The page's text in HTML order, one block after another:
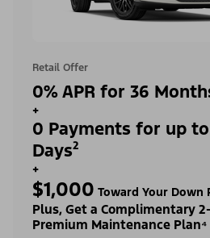
Retail Offer
0% APR for 36
+
0 Payments for up
Days²
+
$1,000 Toward Your Down
Plus, Get a Complimentary
Premium Maintenance Plan⁴